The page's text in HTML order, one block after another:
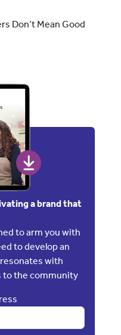
Don’t Mean Good
a brand that
to arm you with
to develop an
with
to the community